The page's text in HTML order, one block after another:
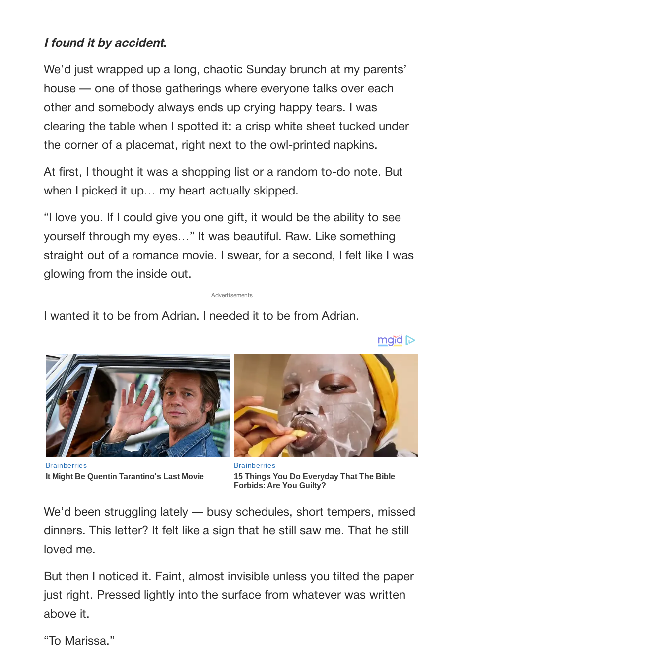
I found it by accident.
We’d just wrapped up a long, chaotic Sunday brunch at my parents’
house — one of those gatherings where everyone talks over each
other and somebody always ends up crying happy tears. I was
clearing the table when I spotted it: a crisp white sheet tucked under
the corner of a placemat, right next to the owl-printed napkins.
At first, I thought it was a shopping list or a random to-do note. But
when I picked it up… my heart actually skipped.
“I love you. If I could give you one gift, it would be the ability to see
yourself through my eyes…” It was beautiful. Raw. Like something
straight out of a romance movie. I swear, for a second, I felt like I was
glowing from the inside out.
Advertisements
I wanted it to be from Adrian. I needed it to be from Adrian.
We’d been struggling lately — busy schedules, short tempers, missed
dinners. This letter? It felt like a sign that he still saw me. That he still
loved me.
But then I noticed it. Faint, almost invisible unless you tilted the paper
just right. Pressed lightly into the surface from whatever was written
above it.
“To Marissa.”